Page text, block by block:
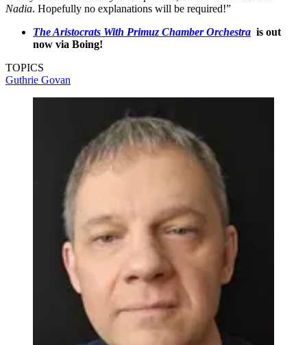
Nadia. Hopefully no explanations will be required!”
The Aristocrats With Primuz Chamber Orchestra is out
now via Boing!
TOPICS
Guthrie Govan